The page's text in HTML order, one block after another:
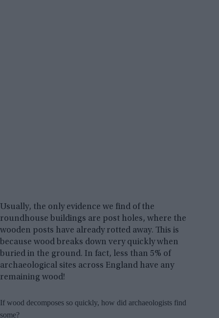
Usually, the only evidence we find of the
roundhouse buildings are post holes, where the
wooden posts have already rotted away. This is
because wood breaks down very quickly when
buried in the ground. In fact, less than 5% of
archaeological sites across England have any
remaining wood!
If wood decomposes so quickly, how did archaeologists find
some?